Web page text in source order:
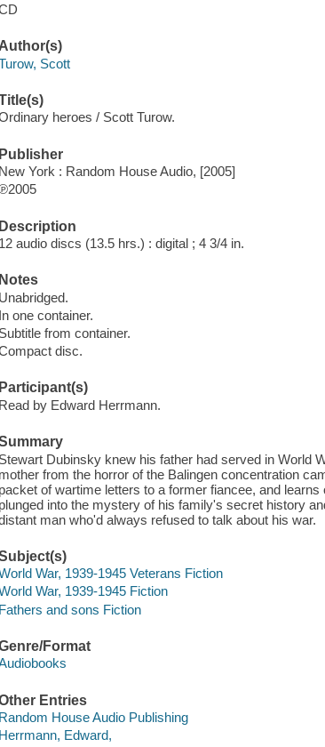
Author(s)
Scott
heroes / Scott Turow.
Publisher
New York : Random House Audio, [2005]
Description
12 audio discs (13.5 hrs.) : digital ; 4 3/4 in.
Notes
Unabridged.
In one container.
Subtitle from container.
disc.
Participant(s)
Read by Edward Herrmann.
Stewart Dubinsky knew his father had served in World
mother from the horror of the Balingen concentration
packet of wartime letters to a former fiancee, and
plunged into the mystery of his family's secret history
man who'd always refused to talk about his war.
War, 1939-1945 Veterans Fiction
War, 1939-1945 Fiction
Fathers and sons Fiction
Format
Entries
Random House Audio Publishing
Herrmann, Edward,